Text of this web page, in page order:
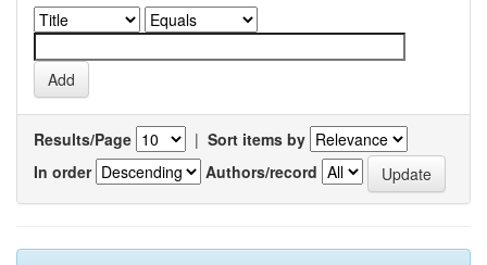
Results/Page | Sort items by
In order
Authors/record